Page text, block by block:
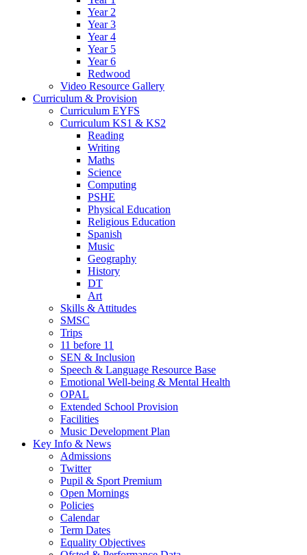
Year 2
Year 3
Year 4
Year 5
Year 6
Redwood
Video Resource Gallery
Curriculum & Provision
Curriculum EYFS
Curriculum KS1 & KS2
Reading
Writing
Maths
Science
Computing
PSHE
Physical Education
Religious Education
Spanish
Music
Geography
History
DT
Art
Skills & Attitudes
SMSC
Trips
11 before 11
SEN & Inclusion
Speech & Language Resource Base
Emotional Well-being & Mental Health
OPAL
Extended School Provision
Facilities
Music Development Plan
Key Info & News
Admissions
Twitter
Pupil & Sport Premium
Open Mornings
Policies
Calendar
Term Dates
Equality Objectives